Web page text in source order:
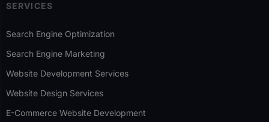
SERVICES
Search Engine Optimization
Search Engine Marketing
Website Development Services
Website Design Services
E-Commerce Website Development